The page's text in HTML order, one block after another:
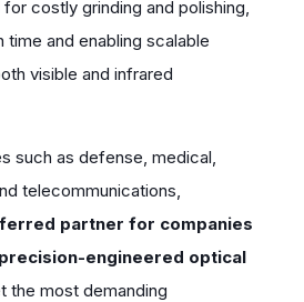
costly grinding and polishing,
and enabling scalable
visible and infrared
such as defense, medical,
telecommunications,
partner for companies
engineered optical
the most demanding